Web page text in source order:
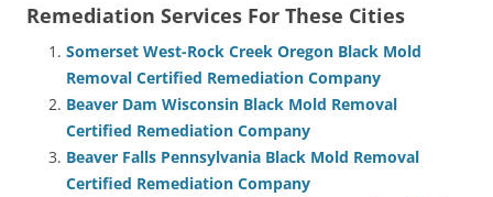
Remediation Services For These Cities
Somerset West-Rock Creek Oregon Black Mold
Removal Certified Remediation Company
Beaver Dam Wisconsin Black Mold Removal
Certified Remediation Company
Beaver Falls Pennsylvania Black Mold Removal
Certified Remediation Company